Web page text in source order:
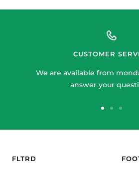
CUSTOMER
We are available from
answer your
FLTRD